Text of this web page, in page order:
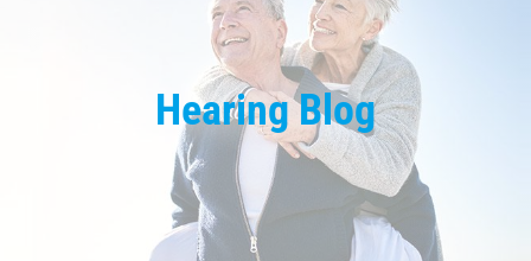
Hearing Blog